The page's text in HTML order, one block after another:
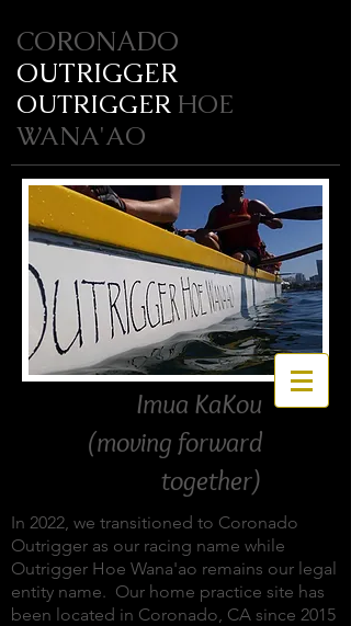
CORONADO
OUTRIGGER
OUTRIGGER HOE
WANA'AO
Imua KaKou
(moving forward
together)
In 2022, we transitioned to Coronado
Outrigger as our racing name while
Outrigger Hoe Wana'ao remains our legal
entity name. Our home practice site has
been located in Coronado, CA since 2015